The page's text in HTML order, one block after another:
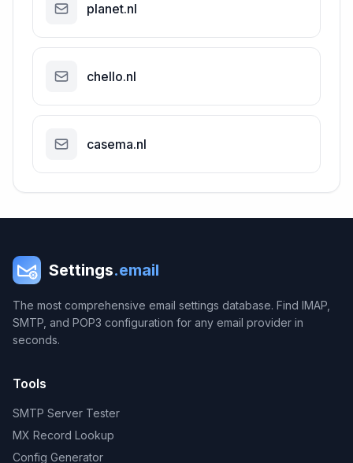
planet.nl
chello.nl
casema.nl
Settings.email
The most comprehensive email settings database. Find IMAP,
SMTP, and POP3 configuration for any email provider in
seconds.
Tools
SMTP Server Tester
MX Record Lookup
Config Generator